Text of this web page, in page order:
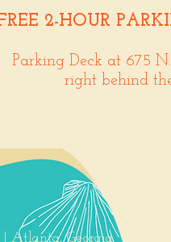
2-HOUR
Parking Deck at 675
right behind
| Atlanta, Georgia